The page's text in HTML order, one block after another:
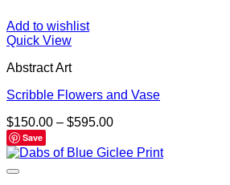
Add to wishlist
Quick View
Abstract Art
Scribble Flowers and Vase
$150.00 – $595.00Price
$150.00
Save